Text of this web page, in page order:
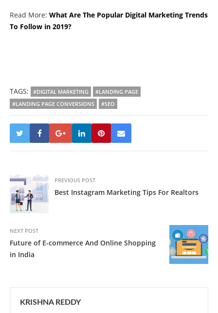
Read More: What Are The Popular Digital Marketing Trends
To Follow in 2019?
TAGS: #DIGITAL MARKETING
#LANDING PAGE
#LANDING PAGE CONVERSIONS
#SEO
PREVIOUS POST
Best Instagram Marketing Tips For Realtors
NEXT POST
Future of E-commerce And Online Shopping
in India
KRISHNA REDDY